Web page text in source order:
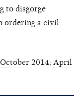
to disgorge
ordering a civil
October 2014; April